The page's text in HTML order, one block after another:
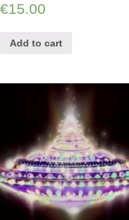
€15.00
Add to cart